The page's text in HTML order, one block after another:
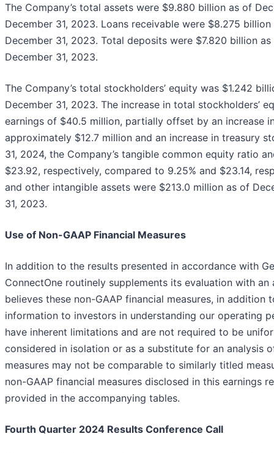
The Company’s total assets were $9.880 billion as of
December 31, 2023. Loans receivable were $8.275
December 31, 2023. Total deposits were $7.820 billion
December 31, 2023.
The Company’s total stockholders’ equity was $1.242
December 31, 2023. The increase in total stockholders’
earnings of $40.5 million, partially offset by an increase
approximately $12.7 million and an increase in treasury
31, 2024, the Company’s tangible common equity ratio
$23.92, respectively, compared to 9.25% and $23.14,
and other intangible assets were $213.0 million as of
31, 2023.
Use of Non-GAAP Financial Measures
In addition to the results presented in accordance with
ConnectOne routinely supplements its evaluation with
believes these non-GAAP financial measures, in
information to investors in understanding our operating
have inherent limitations and are not required to be
considered in isolation or as a substitute for an analysis
measures may not be comparable to similarly titled
non-GAAP financial measures disclosed in this earnings
provided in the accompanying tables.
Fourth Quarter 2024 Results Conference Call